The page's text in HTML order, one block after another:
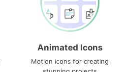
Animated Icons
Motion icons for creating